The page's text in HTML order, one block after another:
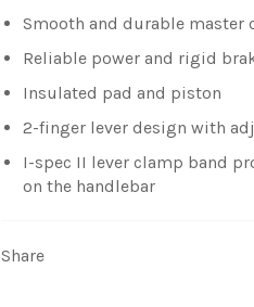
Smooth and durable master
Reliable power and rigid
Insulated pad and piston
2-finger lever design with
I-spec II lever clamp band
on the handlebar
Share